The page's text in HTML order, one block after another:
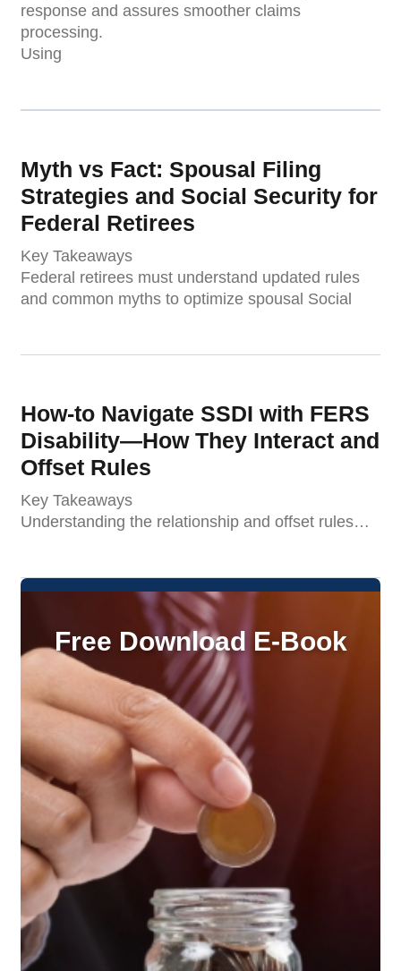
response and assures smoother claims
processing.
Using
Myth vs Fact: Spousal Filing
Strategies and Social Security for
Federal Retirees
Key Takeaways
Federal retirees must understand updated rules
and common myths to optimize spousal Social
How-to Navigate SSDI with FERS
Disability—How They Interact and
Offset Rules
Key Takeaways
Understanding the relationship and offset rules…
Free Download E-Book